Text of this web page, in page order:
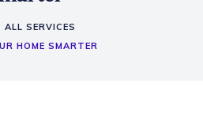
ALL SERVICES
HOME SMARTER